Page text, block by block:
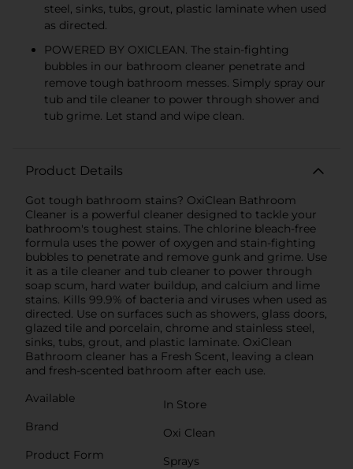
steel, sinks, tubs, grout, plastic laminate when used
as directed.
POWERED BY OXICLEAN. The stain-fighting
bubbles in our bathroom cleaner penetrate and
remove tough bathroom messes. Simply spray our
tub and tile cleaner to power through shower and
tub grime. Let stand and wipe clean.
Product Details
Got tough bathroom stains? OxiClean Bathroom
Cleaner is a powerful cleaner designed to tackle your
bathroom's toughest stains. The chlorine bleach-free
formula uses the power of oxygen and stain-fighting
bubbles to penetrate and remove gunk and grime. Use
it as a tile cleaner and tub cleaner to power through
soap scum, hard water buildup, and calcium and lime
stains. Kills 99.9% of bacteria and viruses when used as
directed. Use on surfaces such as showers, glass doors,
glazed tile and porcelain, chrome and stainless steel,
sinks, tubs, grout, and plastic laminate. OxiClean
Bathroom cleaner has a Fresh Scent, leaving a clean
and fresh-scented bathroom after each use.
Available
In Store
Brand
Oxi Clean
Product Form
Sprays